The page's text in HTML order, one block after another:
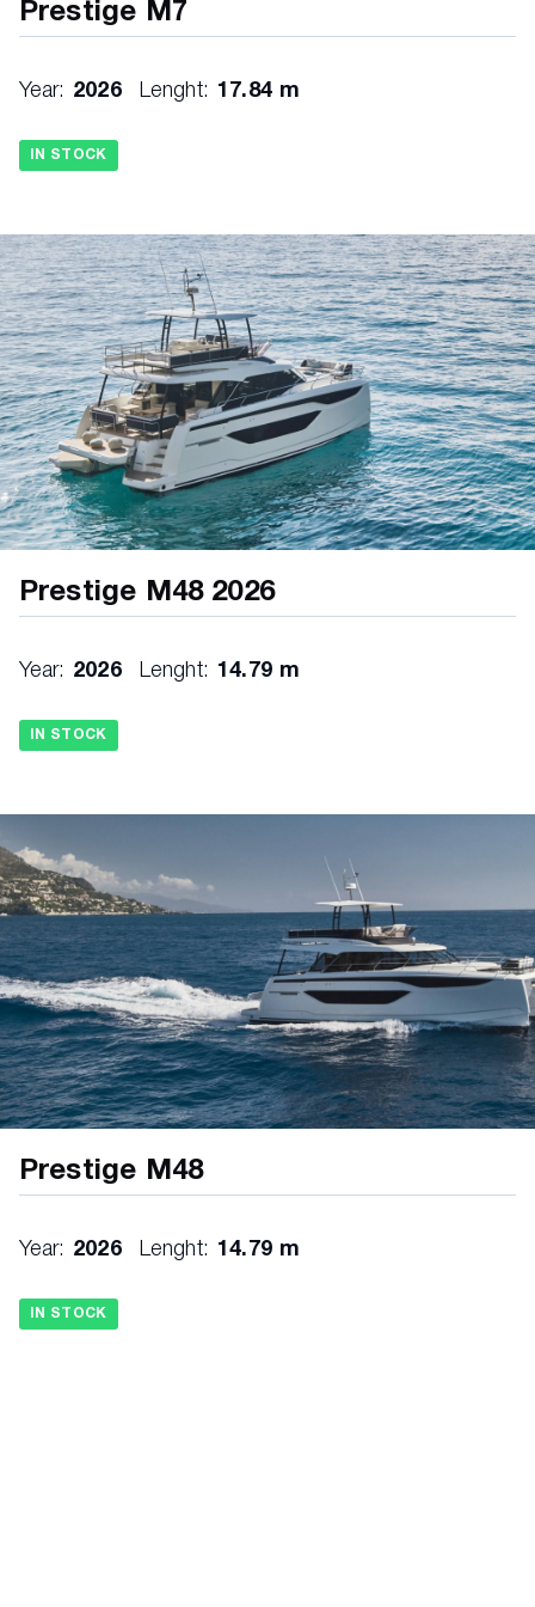
Prestige M7
Year: 2026 Lenght: 17.84 m
IN STOCK
Prestige M48 2026
Year: 2026 Lenght: 14.79 m
IN STOCK
Prestige M48
Year: 2026 Lenght: 14.79 m
IN STOCK